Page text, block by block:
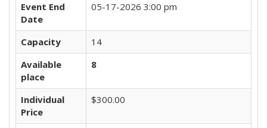
Event End
Date
05-17-2026 3:00 pm
Capacity
14
Available
place
8
Individual
Price
$300.00